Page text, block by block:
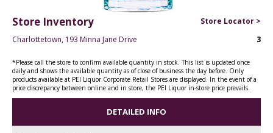
Store Inventory
Store Locator >
Charlottetown, 193 Minna Jane Drive
3
*Please call the store to confirm available quantity in stock. This list is updated once
daily and shows the available quantity as of close of business the day before. Only
products available at PEI Liquor Corporate Retail Stores are displayed. In the event of a
price discrepancy between online and in store, the PEI Liquor in-store price prevails.
DETAILED INFO